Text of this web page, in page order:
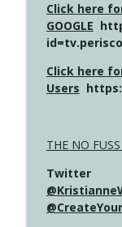
Click here
GOOGLE
Click here
Users
THE NO
Twitter